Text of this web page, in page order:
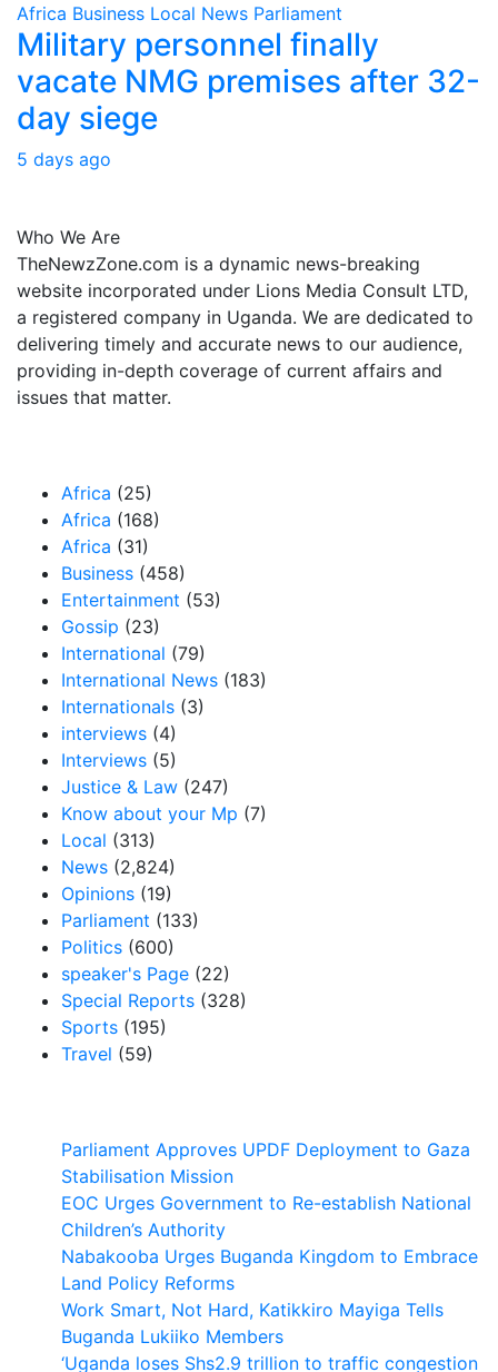
Africa Business Local News Parliament
Military personnel finally
vacate NMG premises after 32-
day siege
5 days ago
Who We Are
TheNewzZone.com is a dynamic news-breaking
website incorporated under Lions Media Consult LTD,
a registered company in Uganda. We are dedicated to
delivering timely and accurate news to our audience,
providing in-depth coverage of current affairs and
issues that matter.
Africa (25)
Africa (168)
Africa (31)
Business (458)
Entertainment (53)
Gossip (23)
International (79)
International News (183)
Internationals (3)
interviews (4)
Interviews (5)
Justice & Law (247)
Know about your Mp (7)
Local (313)
News (2,824)
Opinions (19)
Parliament (133)
Politics (600)
speaker's Page (22)
Special Reports (328)
Sports (195)
Travel (59)
Parliament Approves UPDF Deployment to Gaza
Stabilisation Mission
EOC Urges Government to Re-establish National
Children’s Authority
Nabakooba Urges Buganda Kingdom to Embrace
Land Policy Reforms
Work Smart, Not Hard, Katikkiro Mayiga Tells
Buganda Lukiiko Members
‘Uganda loses Shs2.9 trillion to traffic congestion